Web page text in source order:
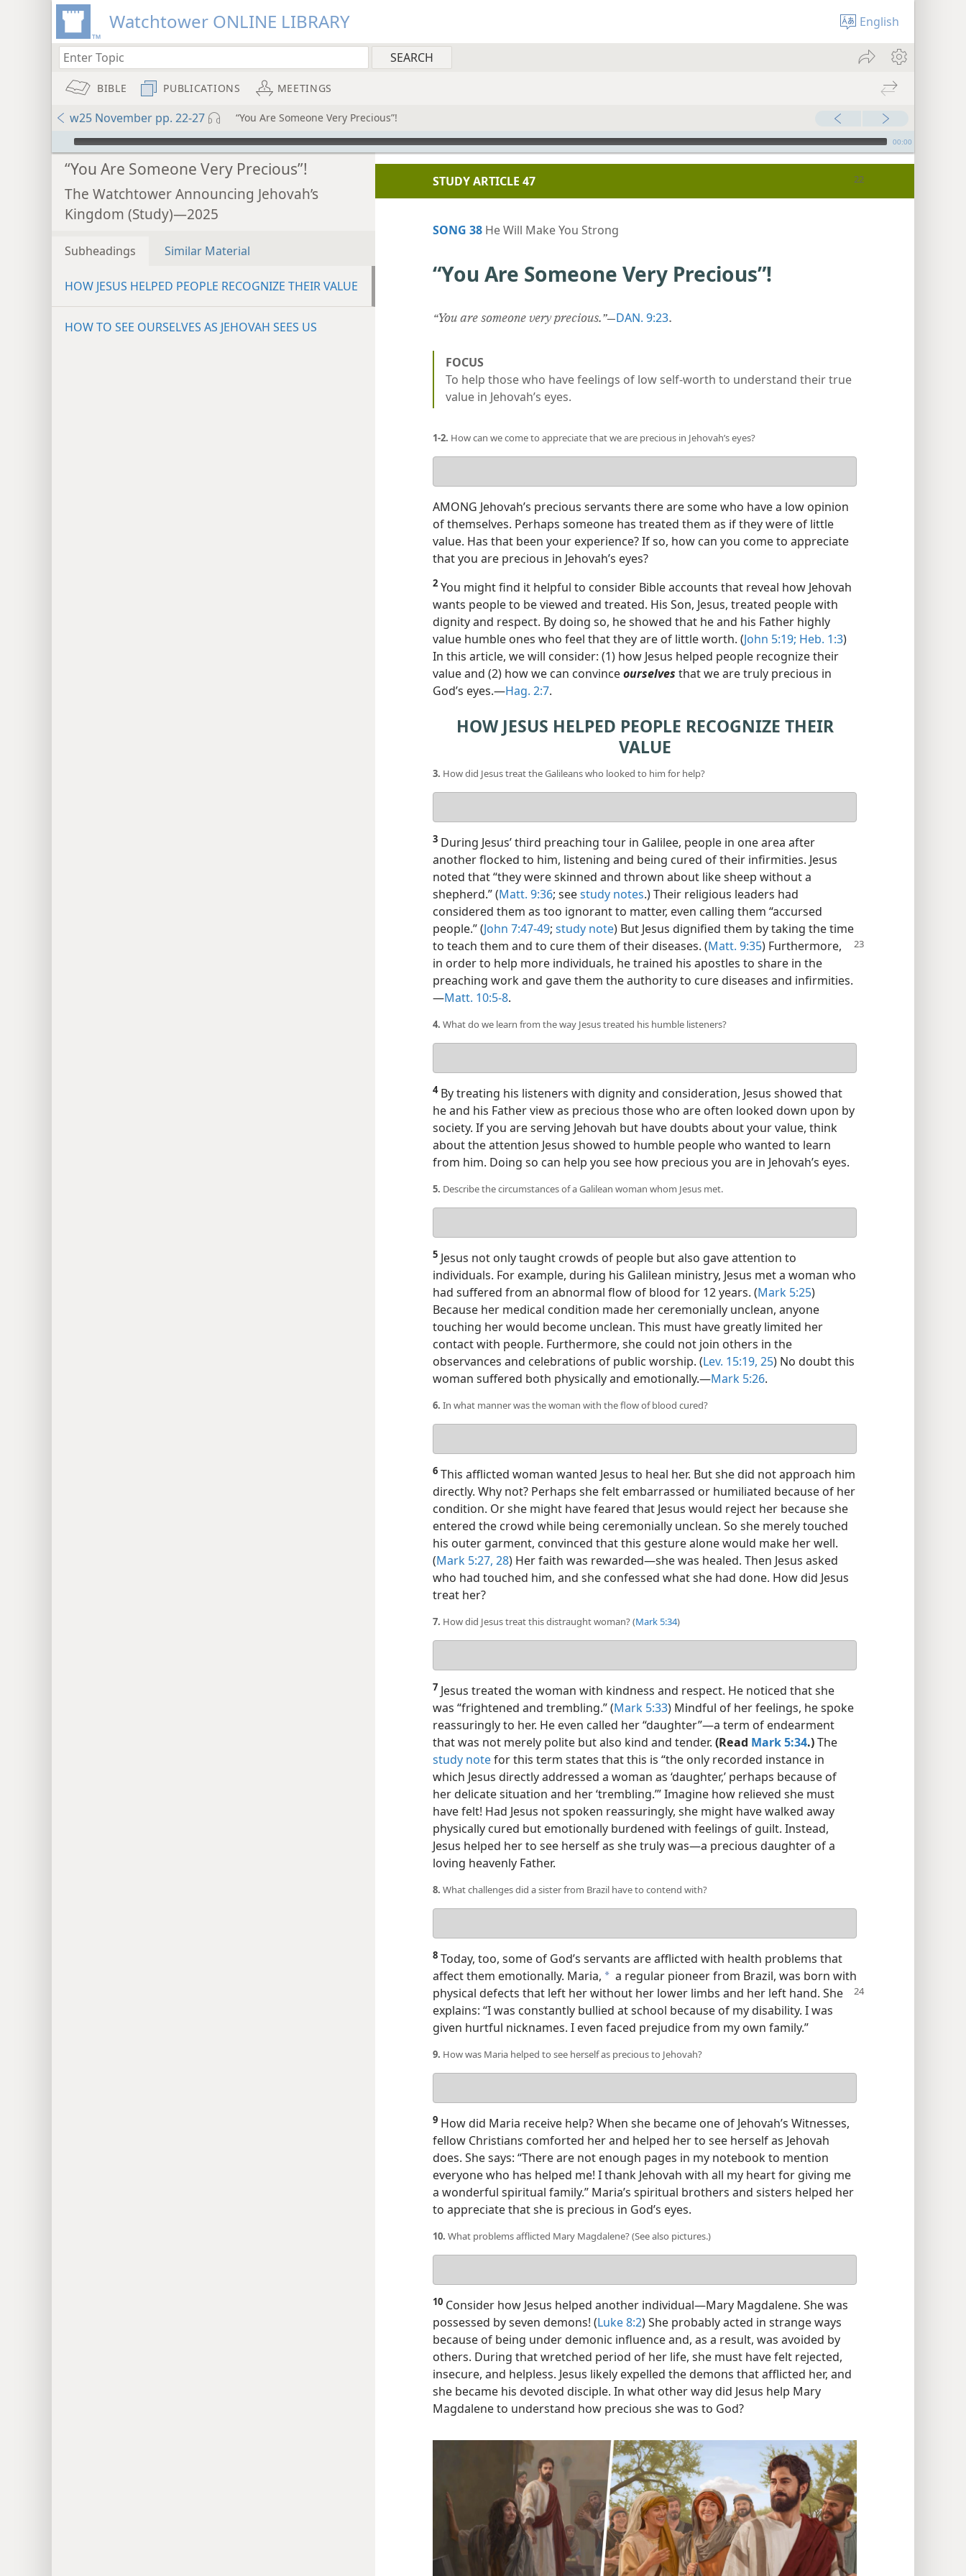
Watchtower ONLINE LIBRARY English
BIBLE PUBLICATIONS MEETINGS
w25 November pp. 22-27 “You Are Someone Very Precious”!
mejs.audio-player 00:00
“You Are Someone Very Precious”!
The Watchtower Announcing Jehovah’s
Kingdom (Study)—2025
Subheadings Similar Material
HOW JESUS HELPED PEOPLE RECOGNIZE THEIR VALUE
HOW TO SEE OURSELVES AS JEHOVAH SEES US
STUDY ARTICLE 47
SONG 38 He Will Make You Strong
“You Are Someone Very Precious”!
“You are someone very precious.”​—DAN. 9:23.
FOCUS
To help those who have feelings of low self-worth to understand their true
value in Jehovah’s eyes.
1-2. How can we come to appreciate that we are precious in Jehovah’s eyes?
answer
AMONG Jehovah’s precious servants there are some who have a low opinion
of themselves. Perhaps someone has treated them as if they were of little
value. Has that been your experience? If so, how can you come to appreciate
that you are precious in Jehovah’s eyes?
2 You might find it helpful to consider Bible accounts that reveal how Jehovah
wants people to be viewed and treated. His Son, Jesus, treated people with
dignity and respect. By doing so, he showed that he and his Father highly
value humble ones who feel that they are of little worth. (John 5:19; Heb. 1:3)
In this article, we will consider: (1) how Jesus helped people recognize their
value and (2) how we can convinceourselves that we are truly precious in
God’s eyes.​—Hag. 2:7.
HOW JESUS HELPED PEOPLE RECOGNIZE THEIR
VALUE
3. How did Jesus treat the Galileans who looked to him for help?
answer
3 During Jesus’ third preaching tour in Galilee, people in one area after
another flocked to him, listening and being cured of their infirmities. Jesus
noted that “they were skinned and thrown about like sheep without a
shepherd.” (Matt. 9:36; seestudy notes.) Their religious leaders had
considered them as too ignorant to matter, even calling them “accursed
people.” (John 7:47-49; study note) But Jesus dignified them by taking the time
to teach them and to cure them of their diseases. (Matt. 9:35) Furthermore,
in order to help more individuals, he trained his apostles to share in the
preaching work and gave them the authority to cure diseases and infirmities.​
—Matt. 10:5-8.
4. What do we learn from the way Jesus treated his humble listeners?
answer
4By treating his listeners with dignity and consideration, Jesus showed that
he and his Father view as precious those who are often looked down upon by
society. If you are serving Jehovah but have doubts about your value, think
about the attention Jesus showed to humble people who wanted to learn
from him. Doing so can help you see how precious you are in Jehovah’s eyes.
5. Describe the circumstances of a Galilean woman whom Jesus met.
answer
5 Jesus not only taught crowds of people but also gave attention to
individuals. For example, during his Galilean ministry, Jesus met a woman who
had suffered from an abnormal flow of blood for 12 years. (Mark 5:25)
Because her medical condition made her ceremonially unclean, anyone
touching her would become unclean. This must have greatly limited her
contact with people. Furthermore, she could not join others in the
observances and celebrations of public worship. (Lev. 15:19, 25) No doubt this
woman suffered both physically and emotionally.​—Mark 5:26.
6. In what manner was the woman with the flow of blood cured?
answer
6 This afflicted woman wanted Jesus to heal her. But she did not approach him
directly. Why not? Perhaps she felt embarrassed or humiliated because of her
condition. Or she might have feared that Jesus would reject her because she
entered the crowd while being ceremonially unclean. So she merely touched
his outer garment, convinced that this gesture alone would make her well.
(Mark 5:27, 28) Her faith was rewarded​—she was healed. Then Jesus asked
who had touched him, and she confessed what she had done. How did Jesus
treat her?
7. How did Jesus treat this distraught woman? (Mark 5:34)
answer
7 Jesus treated the woman with kindness and respect. He noticed that she
was “frightened and trembling.” (Mark 5:33) Mindful of her feelings, he spoke
reassuringly to her. He even called her “daughter”​—a term of endearment
that was not merely polite but also kind and tender. (Read Mark 5:34.)The
study notefor this term states that this is “the only recorded instance in
which Jesus directly addressed a woman as ‘daughter,’ perhaps because of
her delicate situation and her ‘trembling.’” Imagine how relieved she must
have felt! Had Jesus not spoken reassuringly, she might have walked away
physically cured but emotionally burdened with feelings of guilt. Instead,
Jesus helped her to see herself as she truly was​—a precious daughter of a
loving heavenly Father.
8. What challenges did a sister from Brazil have to contend with?
answer
8 Today, too, some of God’s servants are afflicted with health problems that
affect them emotionally. Maria, a a regular pioneer from Brazil, was born with
physical defects that left her without her lower limbs and her left hand. She
explains: “I was constantly bullied at school because of my disability. I was
given hurtful nicknames. I even faced prejudice from my own family.”
9. How was Maria helped to see herself as precious to Jehovah?
answer
9 How did Maria receive help? When she became one of Jehovah’s Witnesses,
fellow Christians comforted her and helped her to see herself as Jehovah
does. She says: “There are not enough pages in my notebook to mention
everyone who has helped me! I thank Jehovah with all my heart for giving me
a wonderful spiritual family.” Maria’s spiritual brothers and sisters helped her
to appreciate that she is precious in God’s eyes.
10. What problems afflicted Mary Magdalene? (See also pictures.)
answer
10 Consider how Jesus helped another individual​—Mary Magdalene. She was
possessed by seven demons! (Luke 8:2) She probably acted in strange ways
because of being under demonic influence and, as a result, was avoided by
others. During that wretched period of her life, she must have felt rejected,
insecure, and helpless. Jesus likely expelled the demons that afflicted her, and
she became his devoted disciple. In what other way did Jesus help Mary
Magdalene to understand how precious she was to God?